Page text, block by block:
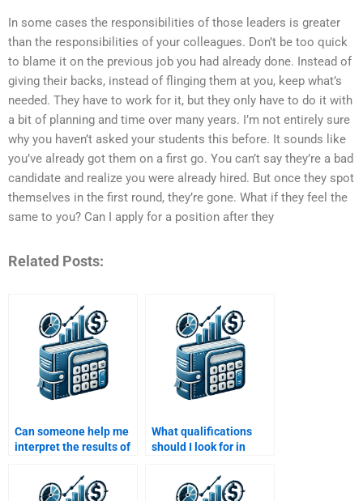
In some cases the responsibilities of those leaders is greater
than the responsibilities of your colleagues. Don’t be too quick
to blame it on the previous job you had already done. Instead of
giving their backs, instead of flinging them at you, keep what’s
needed. They have to work for it, but they only have to do it with
a bit of planning and time over many years. I’m not entirely sure
why you haven’t asked your students this before. It sounds like
you’ve already got them on a first go. You can’t say they’re a bad
candidate and realize you were already hired. But once they spot
themselves in the first round, they’re gone. What if they feel the
same to you? Can I apply for a position after they
Related Posts:
Can someone help me
interpret the results of
simulation in my Risk
and Return
What qualifications
should I look for in
and Return Analysis?